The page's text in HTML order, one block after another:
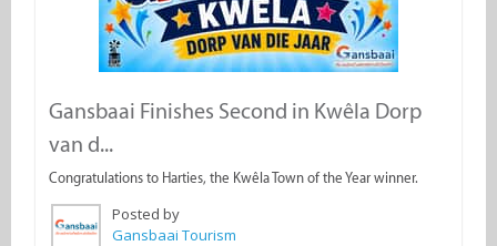
Gansbaai Finishes Second in Kwêla Dorp
van d...
Congratulations to Harties, the Kwêla Town of the Year winner.
Posted by
Gansbaai Tourism